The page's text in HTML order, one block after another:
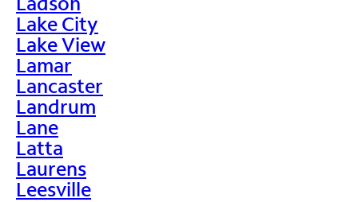
Lake City
Lake View
Lamar
Lancaster
Landrum
Lane
Latta
Laurens
Leesville